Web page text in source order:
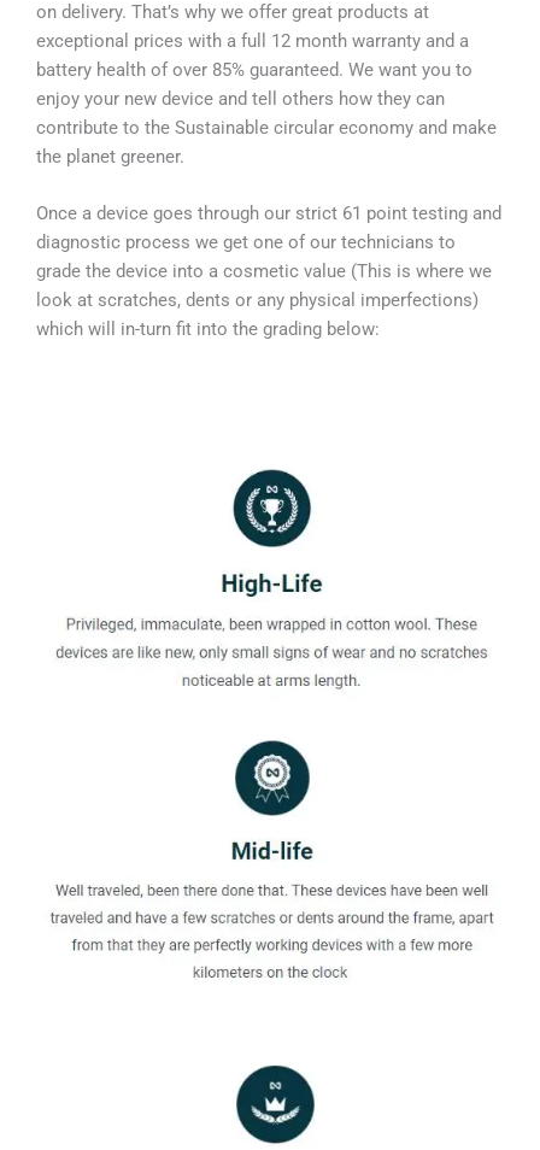
on delivery. That’s why we offer great products at
exceptional prices with a full 12 month warranty and a
battery health of over 85% guaranteed. We want you to
enjoy your new device and tell others how they can
contribute to the Sustainable circular economy and make
the planet greener.
Once a device goes through our strict 61 point testing and
diagnostic process we get one of our technicians to
grade the device into a cosmetic value (This is where we
look at scratches, dents or any physical imperfections)
which will in-turn fit into the grading below: